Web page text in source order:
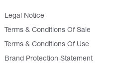
Legal Notice
Terms & Conditions Of Sale
Terms & Conditions Of Use
Brand Protection Statement